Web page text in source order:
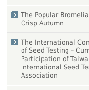
The Popular
Crisp Autumn
The International
of Seed Testing –
Participation of
International Seed
Association